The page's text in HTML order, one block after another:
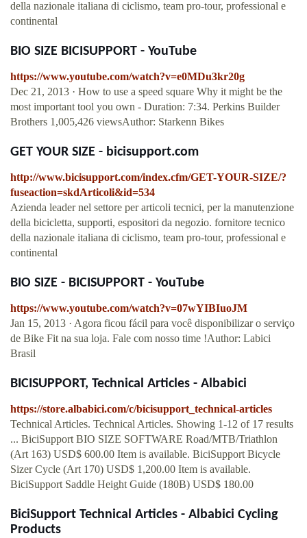
della nazionale italiana di ciclismo, team pro-tour, professional e
continental
BIO SIZE BICISUPPORT - YouTube
https://www.youtube.com/watch?v=e0MDu3kr20g
Dec 21, 2013 · How to use a speed square Why it might be the
most important tool you own - Duration: 7:34. Perkins Builder
Brothers 1,005,426 viewsAuthor: Starkenn Bikes
GET YOUR SIZE - bicisupport.com
http://www.bicisupport.com/index.cfm/GET-YOUR-SIZE/?
fuseaction=skdArticoli&id=534
Azienda leader nel settore per articoli tecnici, per la manutenzione
della bicicletta, supporti, espositori da negozio. fornitore tecnico
della nazionale italiana di ciclismo, team pro-tour, professional e
continental
BIO SIZE - BICISUPPORT - YouTube
https://www.youtube.com/watch?v=07wYIBIuoJM
Jan 15, 2013 · Agora ficou fácil para você disponibilizar o serviço
de Bike Fit na sua loja. Fale com nosso time !Author: Labici
Brasil
BICISUPPORT, Technical Articles - Albabici
https://store.albabici.com/c/bicisupport_technical-articles
Technical Articles. Technical Articles. Showing 1-12 of 17 results
... BiciSupport BIO SIZE SOFTWARE Road/MTB/Triathlon
(Art 163) USD$ 600.00 Item is available. BiciSupport Bicycle
Sizer Cycle (Art 170) USD$ 1,200.00 Item is available.
BiciSupport Saddle Height Guide (180B) USD$ 180.00
BiciSupport Technical Articles - Albabici Cycling
Products